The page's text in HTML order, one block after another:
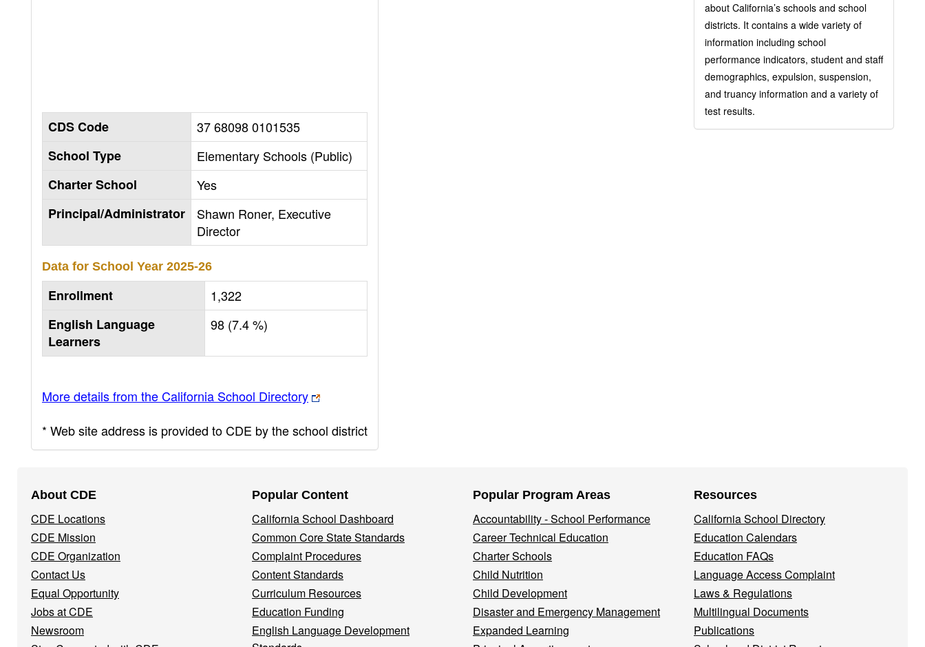
CDS Code
37 68098 0101535
School Type
Elementary Schools (Public)
Charter School
Yes
Principal/Administrator
Shawn Roner, Executive
Director
Data for School Year 2025-26
Enrollment
1,322
English Language
Learners
98 (7.4 %)
More details from the California School Directory
* Web site address is provided to CDE by the school district
about California’s schools and school
districts. It contains a wide variety of
information including school
performance indicators, student and staff
demographics, expulsion, suspension,
and truancy information and a variety of
test results.
Navigation
Menu
About CDE
CDE Locations
CDE Mission
CDE Organization
Contact Us
Equal Opportunity
Jobs at CDE
Newsroom
Popular Content
California School Dashboard
Common Core State Standards
Complaint Procedures
Content Standards
Curriculum Resources
Education Funding
English Language Development
Popular Program Areas
Accountability - School Performance
Career Technical Education
Charter Schools
Child Nutrition
Child Development
Disaster and Emergency Management
Expanded Learning
Resources
California School Directory
Education Calendars
Education FAQs
Language Access Complaint
Laws & Regulations
Multilingual Documents
Publications